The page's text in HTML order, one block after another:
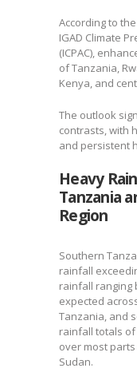
According to
IGAD Climate
(ICPAC),
of Tanzania,
Kenya, and
The outlook
contrasts, with
and persistent
Heavy
Tanzania
Region
Southern
rainfall
rainfall ranging
expected
Tanzania, and
rainfall totals of
over most
Sudan.